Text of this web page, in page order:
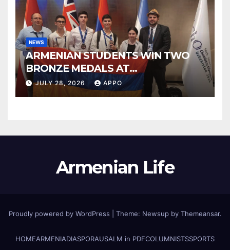
NEWS
ARMENIAN STUDENTS WIN TWO
BRONZE MEDALS AT
INTERNATIONAL CHEMISTRY
OLYMPIAD
JULY 28, 2026 APPO
Armenian Life
Proudly powered by WordPress Theme: Newsup by Themeansar.
HOMEARMENIADIASPORAUSALM in PDFCOLUMNISTSSPORTS